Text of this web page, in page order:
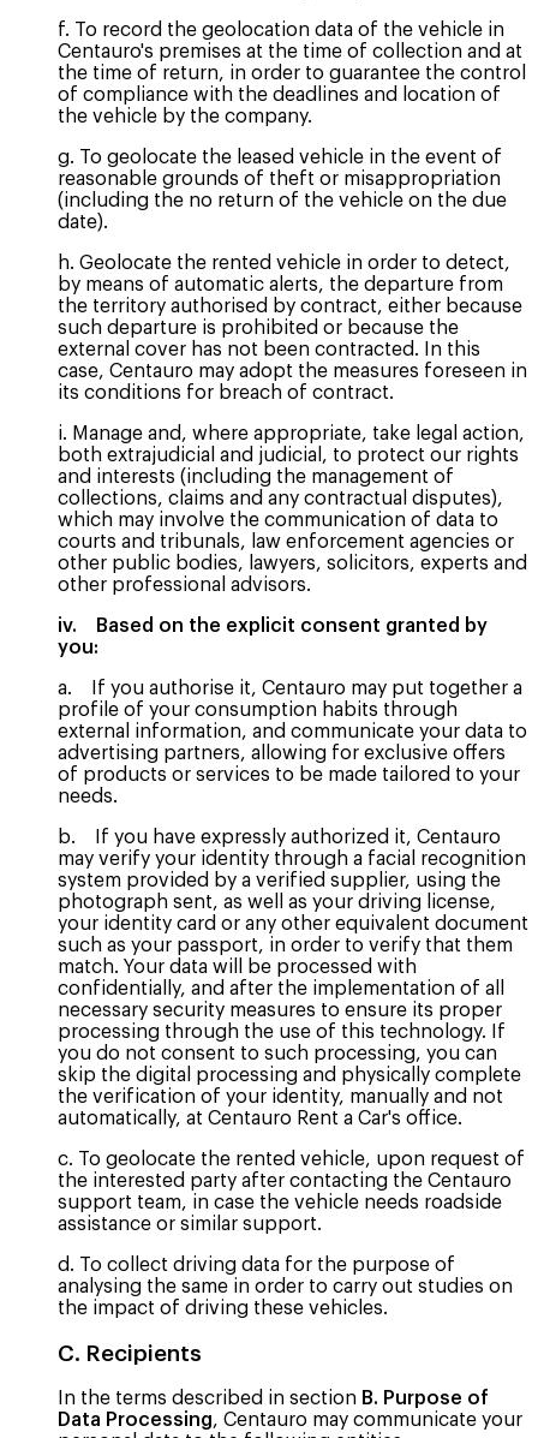
f. To record the geolocation data of the vehicle in
Centauro's premises at the time of collection and at
the time of return, in order to guarantee the control
of compliance with the deadlines and location of
the vehicle by the company.
g. To geolocate the leased vehicle in the event of
reasonable grounds of theft or misappropriation
(including the no return of the vehicle on the due
date).
h. Geolocate the rented vehicle in order to detect,
by means of automatic alerts, the departure from
the territory authorised by contract, either because
such departure is prohibited or because the
external cover has not been contracted. In this
case, Centauro may adopt the measures foreseen in
its conditions for breach of contract.
i. Manage and, where appropriate, take legal action,
both extrajudicial and judicial, to protect our rights
and interests (including the management of
collections, claims and any contractual disputes),
which may involve the communication of data to
courts and tribunals, law enforcement agencies or
other public bodies, lawyers, solicitors, experts and
other professional advisors.
iv. Based on the explicit consent granted by
you:
a. If you authorise it, Centauro may put together a
profile of your consumption habits through
external information, and communicate your data to
advertising partners, allowing for exclusive offers
of products or services to be made tailored to your
needs.
b. If you have expressly authorized it, Centauro
may verify your identity through a facial recognition
system provided by a verified supplier, using the
photograph sent, as well as your driving license,
your identity card or any other equivalent document
such as your passport, in order to verify that them
match. Your data will be processed with
confidentially, and after the implementation of all
necessary security measures to ensure its proper
processing through the use of this technology. If
you do not consent to such processing, you can
skip the digital processing and physically complete
the verification of your identity, manually and not
automatically, at Centauro Rent a Car's office.
c. To geolocate the rented vehicle, upon request of
the interested party after contacting the Centauro
support team, in case the vehicle needs roadside
assistance or similar support.
d. To collect driving data for the purpose of
analysing the same in order to carry out studies on
the impact of driving these vehicles.
C. Recipients
In the terms described in section B. Purpose of
Data Processing, Centauro may communicate your